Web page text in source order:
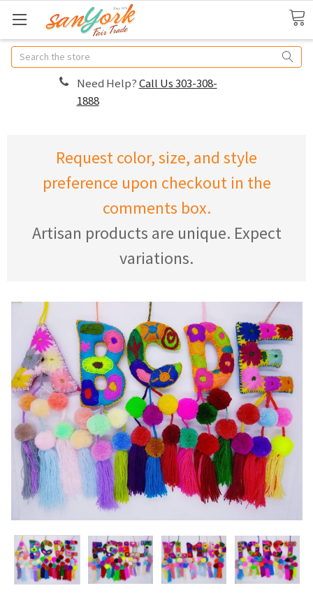
Search
Need Help?Call Us 303-308-
1888
Request color, size, and style
preference upon checkout in the
comments box.
Artisan products are unique. Expect
variations.